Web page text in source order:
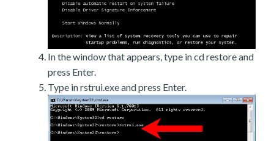
In the window that appears, type in cd restore and
press Enter.
Type in rstrui.exe and press Enter.